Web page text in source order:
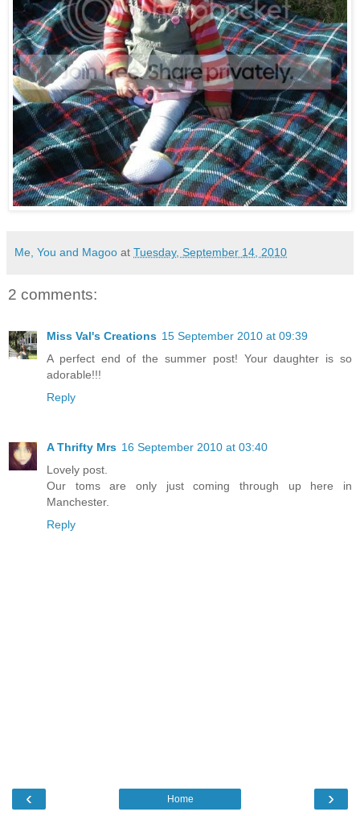
Me, You and Magoo at Tuesday, September 14, 2010
2 comments:
Miss Val's Creations 15 September 2010 at 09:39
A perfect end of the summer post! Your daughter is so
adorable!!!
Reply
A Thrifty Mrs 16 September 2010 at 03:40
Lovely post.
Our toms are only just coming through up here in
Manchester.
Reply
‹ ›
Home